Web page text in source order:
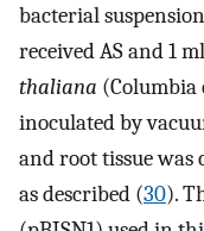
bacterial
received AS and 1
thaliana (Columbia
inoculated by
and root tissue
as described (30).